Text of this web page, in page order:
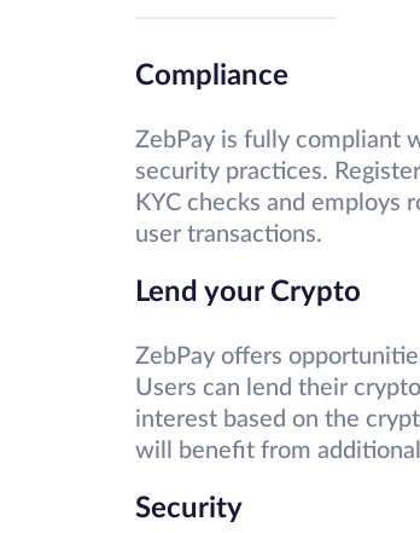
Compliance
ZebPay is fully compliant
security practices.
KYC checks and employs
user transactions.
Lend your Crypto
ZebPay offers
Users can lend their
interest based on the
will benefit from
Security